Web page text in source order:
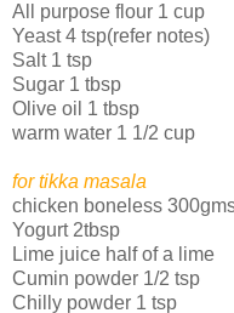
All purpose flour 1 cup
Yeast 4 tsp(refer notes)
Salt 1 tsp
Sugar 1 tbsp
Olive oil 1 tbsp
warm water 1 1/2 cup
for tikka masala
chicken boneless
Yogurt 2tbsp
Lime juice half of a lime
Cumin powder 1/2 tsp
Chilly powder 1 tsp